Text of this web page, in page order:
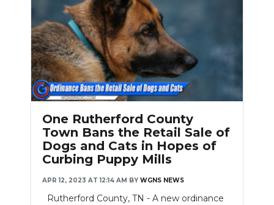
One Rutherford County
Town Bans the Retail Sale of
Dogs and Cats in Hopes of
Curbing Puppy Mills
APR 12, 2023 AT 12:14 AM BY WGNS NEWS
Rutherford County, TN - A new ordinance